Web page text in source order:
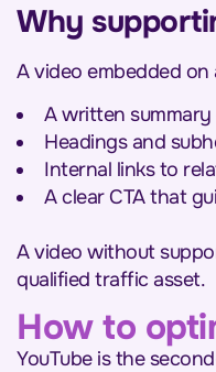
Why
A video embedded
A written
Headings and
Internal links to
A clear CTA that
A video without
qualified traffic asset.
How to
YouTube is the